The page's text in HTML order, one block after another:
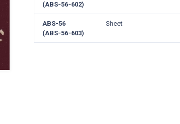
(ABS-56-602)
ABS-56
(ABS-56-603)
Sheet